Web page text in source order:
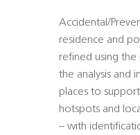
Accidental/
residence and
refined using
the analysis and
places to
hotspots and
– with